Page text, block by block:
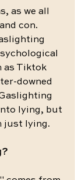
as we all
con.
as Tiktok
downed
lying, but
just lying.